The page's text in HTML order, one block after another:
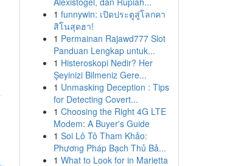
1 funnywin: เปิดประตูสู่โลกคา
สิโนสุดฮา!
1 Permainan Rajawd777 Slot
Panduan Lengkap untuk...
1 Histeroskopi Nedir? Her
Şeyinizi Bilmeniz Gere...
1 Unmasking Deception : Tips
for Detecting Covert...
1 Choosing the Right 4G LTE
Modem: A Buyer's Guide
1 Soi Lô Tô Tham Khảo:
Phương Pháp Bạch Thủ Bả...
1 What to Look for in Marietta